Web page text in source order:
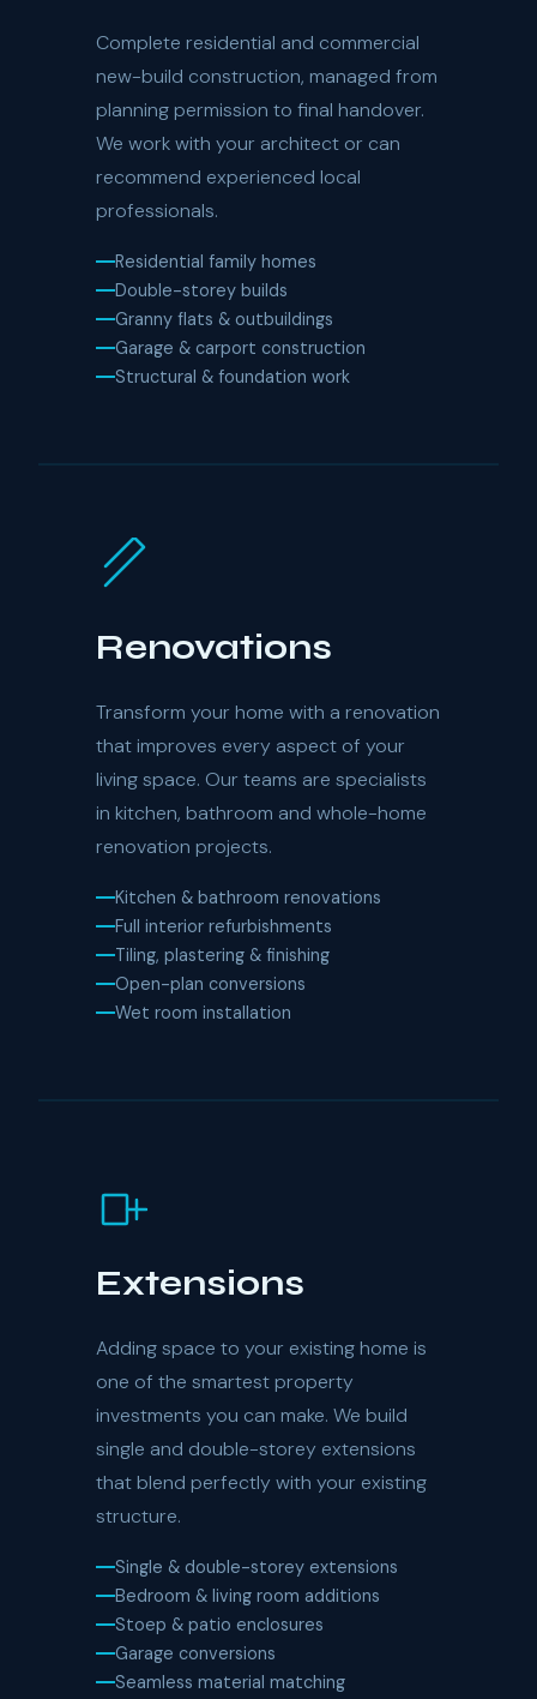
Complete residential and commercial
new-build construction, managed from
planning permission to final handover.
We work with your architect or can
recommend experienced local
professionals.
Residential family homes
Double-storey builds
Granny flats & outbuildings
Garage & carport construction
Structural & foundation work
Renovations
Transform your home with a renovation
that improves every aspect of your
living space. Our teams are specialists
in kitchen, bathroom and whole-home
renovation projects.
Kitchen & bathroom renovations
Full interior refurbishments
Tiling, plastering & finishing
Open-plan conversions
Wet room installation
Extensions
Adding space to your existing home is
one of the smartest property
investments you can make. We build
single and double-storey extensions
that blend perfectly with your existing
structure.
Single & double-storey extensions
Bedroom & living room additions
Stoep & patio enclosures
Garage conversions
Seamless material matching